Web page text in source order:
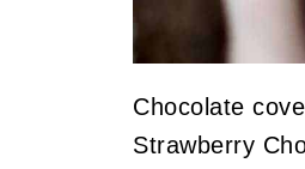
Chocolate
Strawberry